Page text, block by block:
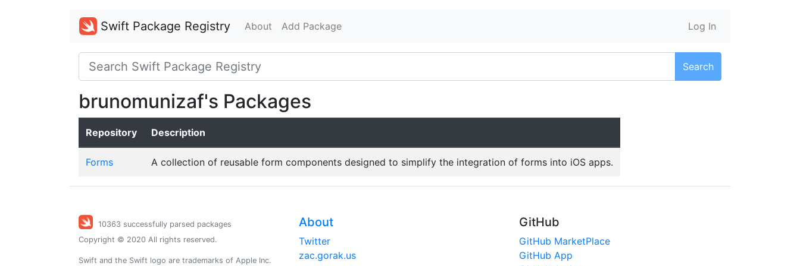
Swift Package Registry About Add Package Log In
Search
brunomunizaf's Packages
Repository Description
Forms A collection of reusable form components designed to simplify the integration of forms into iOS apps.
10363 successfully parsed packages
Copyright © 2020 All rights reserved.
Swift and the Swift logo are trademarks of Apple Inc.
About
Twitter
zac.gorak.us
GitHub
GitHub MarketPlace
GitHub App